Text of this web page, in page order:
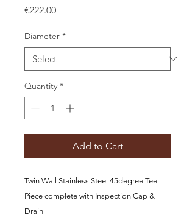
€222.00Price
Diameter *
Quantity *
Add to Cart
Twin Wall Stainless Steel 45degree Tee
Piece complete with Inspection Cap &
Drain